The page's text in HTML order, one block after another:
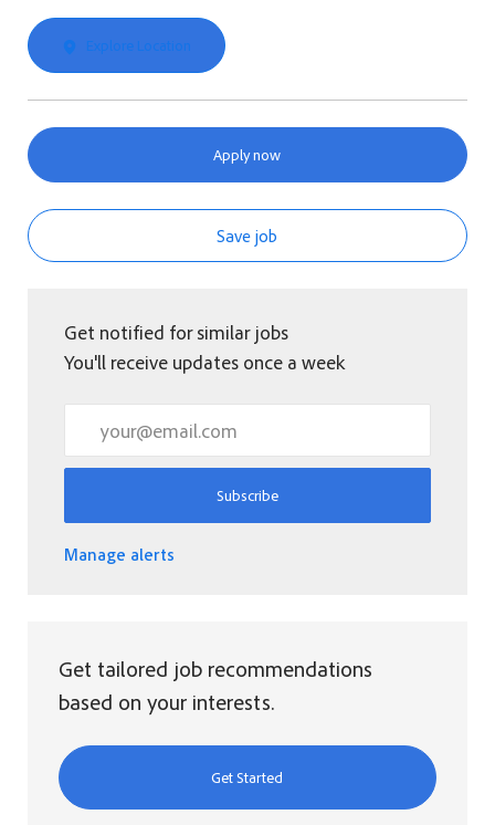
Explore Location
Apply now
Save job
Get notified for similar jobs
You'll receive updates once a week
Subscribe
Manage alerts
Get tailored job recommendations
based on your interests.
Get Started